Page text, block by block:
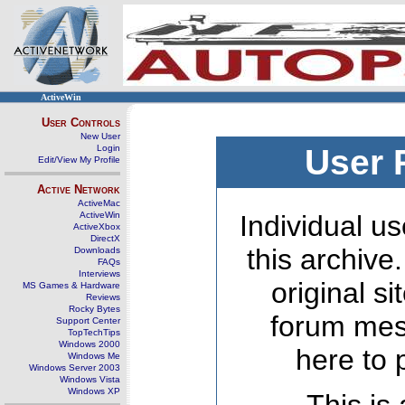
ActiveWin
User Controls
New User
Login
Edit/View My Profile
Active Network
ActiveMac
ActiveWin
ActiveXbox
DirectX
Downloads
FAQs
Interviews
MS Games & Hardware
Reviews
Rocky Bytes
Support Center
TopTechTips
Windows 2000
Windows Me
Windows Server 2003
Windows Vista
Windows XP
User
Individual
this
original
forum
here to